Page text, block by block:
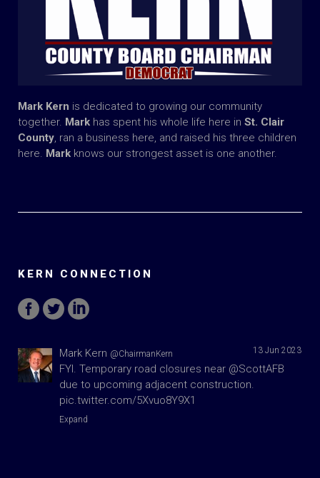
Mark Kern is dedicated to growing our community
together. Mark has spent his whole life here in St. Clair
County, ran a business here, and raised his three children
here. Mark knows our strongest asset is one another.
KERN CONNECTION
13 Jun 2023
Mark Kern @ChairmanKern
FYI. Temporary road closures near @ScottAFB
due to upcoming adjacent construction.
pic.twitter.com/5Xvuo8Y9X1
Expand